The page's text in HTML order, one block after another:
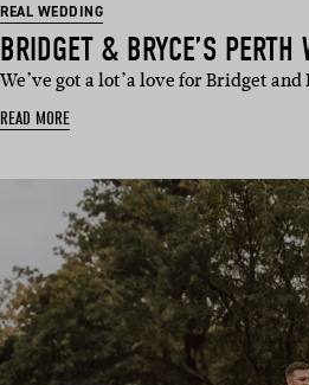
REAL WEDDING
BRIDGET & BRYCE’S PERTH
We’ve got a lot’a love for Bridget
READ MORE